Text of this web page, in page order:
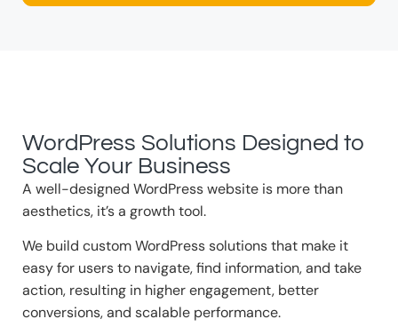
WordPress Solutions Designed to
Scale Your Business
A well-designed WordPress website is more than
aesthetics, it’s a growth tool.
We build custom WordPress solutions that make it
easy for users to navigate, find information, and take
action, resulting in higher engagement, better
conversions, and scalable performance.